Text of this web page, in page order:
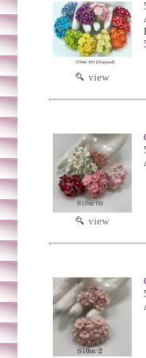
view
view